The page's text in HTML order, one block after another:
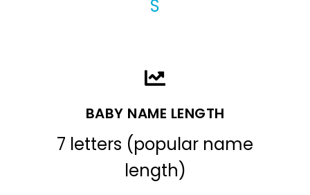
S
BABY NAME LENGTH
7 letters (popular name
length)